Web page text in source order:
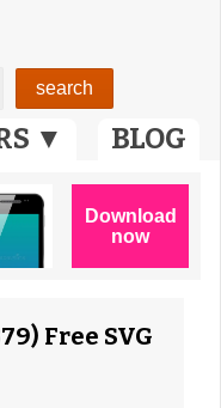
▼ BLOG
Free SVG